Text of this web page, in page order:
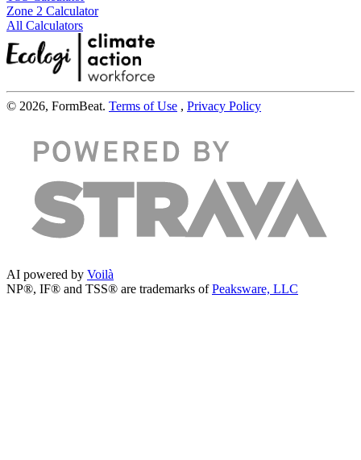
Zone 2 Calculator
All Calculators
© 2026, FormBeat. Terms of Use , Privacy Policy
AI powered by Voilà
NP®, IF® and TSS® are trademarks ofPeaksware, LLC